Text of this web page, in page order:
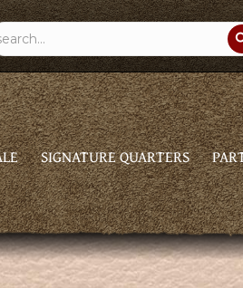
SIGNATURE QUARTERS